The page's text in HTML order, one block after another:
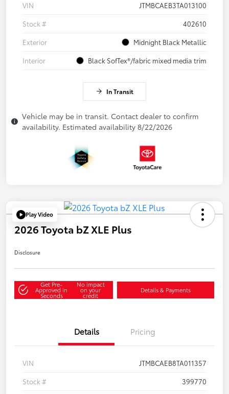
VIN
JTMBCAEB3TA013100
Stock #
402610
Exterior
Midnight Black Metallic
Interior
Black SofTex®/fabric mixed media trim
In Transit
Vehicle may be in transit. Contact dealer to confirm
availability. Estimated availability 8/22/2026
Play Video
2026 Toyota bZ XLE Plus
Disclosure
Get Pre-
Approved in
Seconds
No impact
on your
credit
Details & Payments
Details Pricing
VIN
JTMBCAEB8TA011357
Stock #
399770